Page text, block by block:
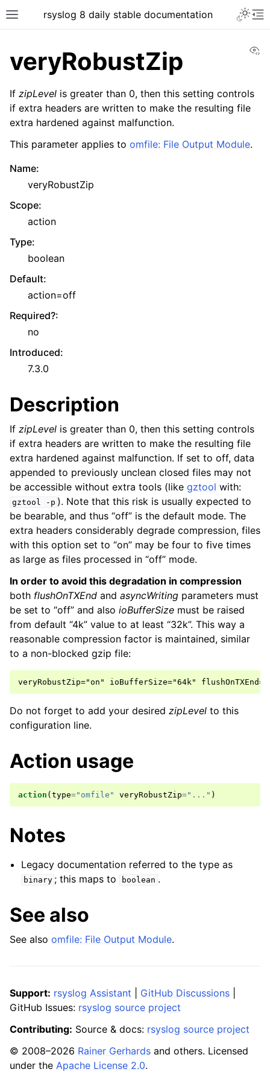
rsyslog 8 daily stable documentation
veryRobustZip
If zipLevel is greater than 0, then this setting controls
if extra headers are written to make the resulting file
extra hardened against malfunction.
This parameter applies to omfile: File Output Module.
Name:
veryRobustZip
Scope:
action
Type:
boolean
Default:
action=off
Required?:
no
Introduced:
7.3.0
Description
If zipLevel is greater than 0, then this setting controls
if extra headers are written to make the resulting file
extra hardened against malfunction. If set to off, data
appended to previously unclean closed files may not
be accessible without extra tools (like gztool with:
gztool -p ). Note that this risk is usually expected to
be bearable, and thus “off” is the default mode. The
extra headers considerably degrade compression, files
with this option set to “on” may be four to five times
as large as files processed in “off” mode.
In order to avoid this degradation in compression
both flushOnTXEnd and asyncWriting parameters must
be set to “off” and also ioBufferSize must be raised
from default “4k” value to at least “32k”. This way a
reasonable compression factor is maintained, similar
to a non-blocked gzip file:
Do not forget to add your desired zipLevel to this
configuration line.
Action usage
action ( type="omfile" veryRobustZip="..." )
Notes
Legacy documentation referred to the type as
binary ; this maps to boolean .
See also
See also omfile: File Output Module.
Support: rsyslog Assistant GitHub Discussions
GitHub Issues: rsyslog source project
Contributing: Source & docs: rsyslog source project
© 2008–2026 Rainer Gerhards and others. Licensed
under the Apache License 2.0.